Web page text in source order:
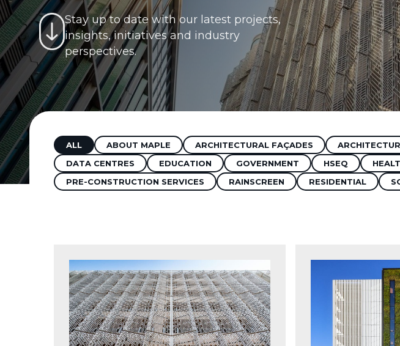
Stay up to date with our latest projects,
insights, initiatives and industry
perspectives.
ALL ABOUT MAPLE ARCHITECTURAL FAÇADES
DATA CENTRES
EDUCATION GOVERNMENT HSEQ
PRE-CONSTRUCTION SERVICES
RAINSCREEN RESIDENTIAL